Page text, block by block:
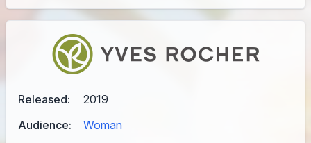
Released:
2019
Audience:
Woman